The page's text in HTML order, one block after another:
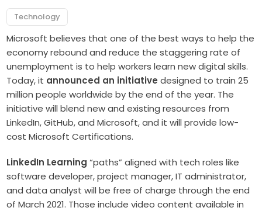
Technology
Microsoft believes that one of the best ways to help the
economy rebound and reduce the staggering rate of
unemployment is to help workers learn new digital skills.
Today, it announced an initiative designed to train 25
million people worldwide by the end of the year. The
initiative will blend new and existing resources from
LinkedIn, GitHub, and Microsoft, and it will provide low-
cost Microsoft Certifications.
LinkedIn Learning “paths” aligned with tech roles like
software developer, project manager, IT administrator,
and data analyst will be free of charge through the end
of March 2021. Those include video content available in